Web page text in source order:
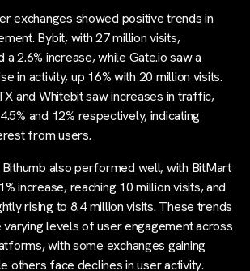
exchanges showed positive trends in
Bybit, with 27 million visits,
a 2.6% increase, while Gate.io saw a
in activity, up 16% with 20 million visits.
and Whitebit saw increases in traffic,
and 12% respectively, indicating
from users.
also performed well, with BitMart
increase, reaching 10 million visits, and
rising to 8.4 million visits. These trends
varying levels of user engagement across
with some exchanges gaining
others face declines in user activity.